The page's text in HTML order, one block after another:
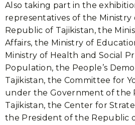
Also taking part in the
representatives of the
Republic of Tajikistan, the
Affairs, the Ministry of
Ministry of Health and Social
Population, the People’s
Tajikistan, the Committee for
under the Government of the
Tajikistan, the Center for
the President of the Republic